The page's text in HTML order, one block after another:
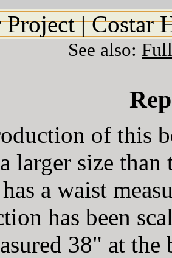
Project|Costar
See also:
of this
larger size
a waist
has been
38" at